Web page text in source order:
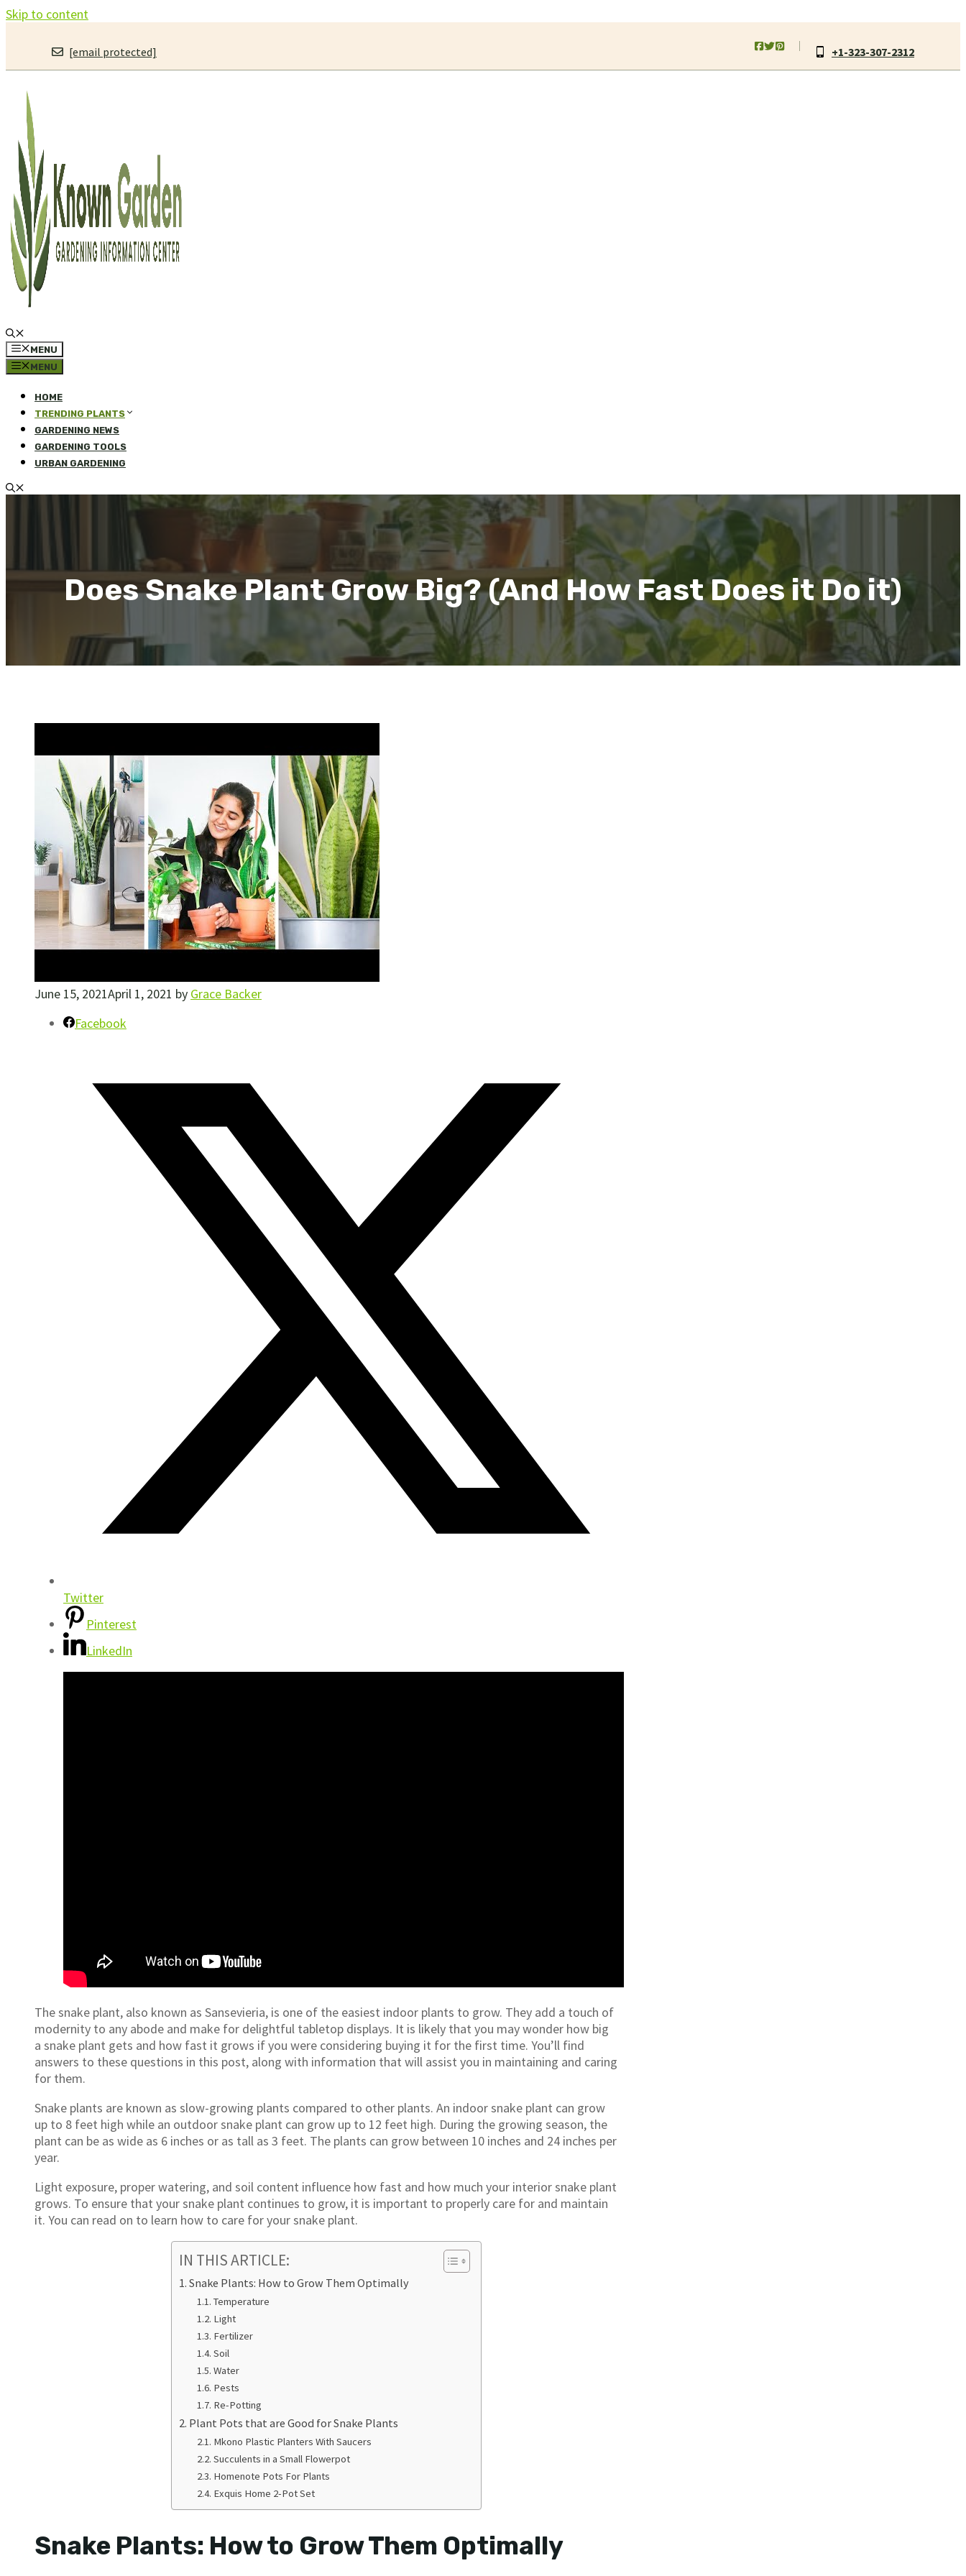
Skip to content
[email protected] +1-323-307-2312
MENU
MENU
HOME
TRENDING PLANTS
GARDENING NEWS
GARDENING TOOLS
URBAN GARDENING
Does Snake Plant Grow Big? (And How Fast Does it Do it)
June 15, 2021April 1, 2021 by Grace Backer
Facebook
Twitter
Pinterest
LinkedIn
The snake plant, also known as Sansevieria, is one of the easiest indoor plants to grow. They add a touch of
modernity to any abode and make for delightful tabletop displays. It is likely that you may wonder how big
a snake plant gets and how fast it grows if you were considering buying it for the first time. You’ll find
answers to these questions in this post, along with information that will assist you in maintaining and caring
for them.
Snake plants are known as slow-growing plants compared to other plants. An indoor snake plant can grow
up to 8 feet high while an outdoor snake plant can grow up to 12 feet high. During the growing season, the
plant can be as wide as 6 inches or as tall as 3 feet. The plants can grow between 10 inches and 24 inches per
year.
Light exposure, proper watering, and soil content influence how fast and how much your interior snake plant
grows. To ensure that your snake plant continues to grow, it is important to properly care for and maintain
it. You can read on to learn how to care for your snake plant.
IN THIS ARTICLE:
Snake Plants: How to Grow Them Optimally
Temperature
Light
Fertilizer
Soil
Water
Pests
Re-Potting
Plant Pots that are Good for Snake Plants
Mkono Plastic Planters With Saucers
Succulents in a Small Flowerpot
Homenote Pots For Plants
Exquis Home 2-Pot Set
Snake Plants: How to Grow Them Optimally